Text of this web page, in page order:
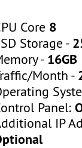
Core 8
Storage -
- 16GB
Month -
Panel:
IP